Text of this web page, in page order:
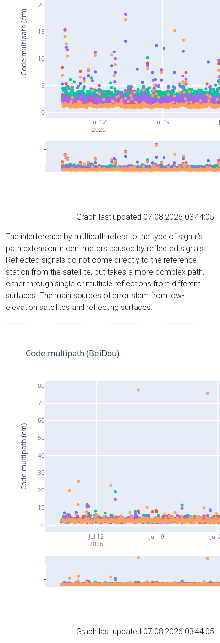
Jul 12
2026
Jul 19
0
5
10
15
20
Code multipath (cm)
Graph last updated 07.08.2026 03:44:05
The interference by multipath refers to the type of signal’s
path extension in centimeters caused by reflected signals.
Reflected signals do not come directly to the reference
station from the satelliite, but takes a more complex path,
either through single or multiple reflections from different
surfaces. The main sources of error stem from low-
elevation satellites and reflecting surfaces.
Jul 12
2026
Jul 19 Jul
0
10
20
30
40
50
60
70
80
Code multipath (BeiDou)
Code multipath (cm)
Graph last updated 07.08.2026 03:44:05